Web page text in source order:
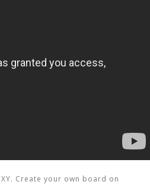
Create your own board on